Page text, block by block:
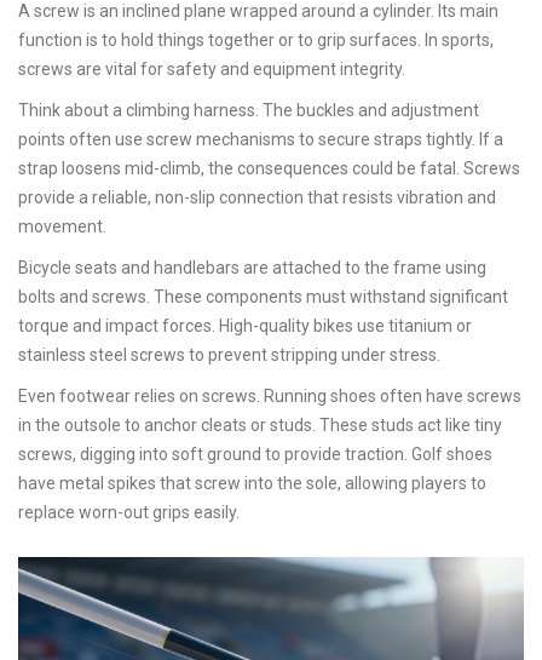
A screw is an inclined plane wrapped around a cylinder. Its main
function is to hold things together or to grip surfaces. In sports,
screws are vital for safety and equipment integrity.
Think about a climbing harness. The buckles and adjustment
points often use screw mechanisms to secure straps tightly. If a
strap loosens mid-climb, the consequences could be fatal. Screws
provide a reliable, non-slip connection that resists vibration and
movement.
Bicycle seats and handlebars are attached to the frame using
bolts and screws. These components must withstand significant
torque and impact forces. High-quality bikes use titanium or
stainless steel screws to prevent stripping under stress.
Even footwear relies on screws. Running shoes often have screws
in the outsole to anchor cleats or studs. These studs act like tiny
screws, digging into soft ground to provide traction. Golf shoes
have metal spikes that screw into the sole, allowing players to
replace worn-out grips easily.